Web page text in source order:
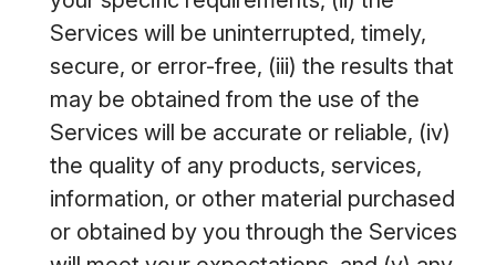
Services will be uninterrupted, timely,
secure, or error-free, (iii) the results that
may be obtained from the use of the
Services will be accurate or reliable, (iv)
the quality of any products, services,
information, or other material purchased
or obtained by you through the Services